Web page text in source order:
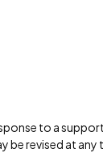
to a
be revised at